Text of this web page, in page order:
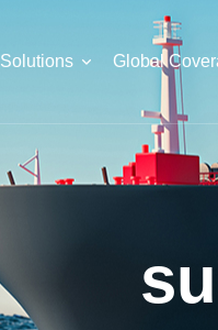
Solutions Global